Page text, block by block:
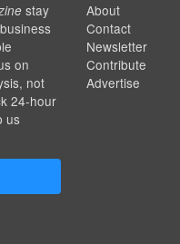
stay
on
not
24-hour
us
About
Contact
Newsletter
Contribute
Advertise